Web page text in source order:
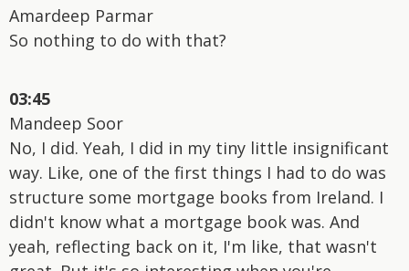
Amardeep Parmar
So nothing to do with that?
03:45
Mandeep Soor
No, I did. Yeah, I did in my tiny little insignificant
way. Like, one of the first things I had to do was
structure some mortgage books from Ireland. I
didn't know what a mortgage book was. And
yeah, reflecting back on it, I'm like, that wasn't